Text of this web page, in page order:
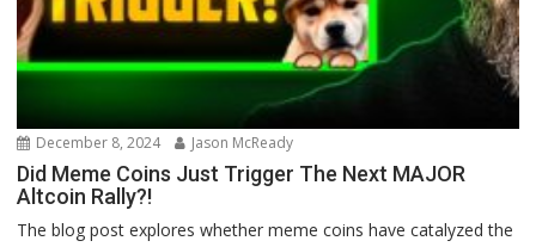
December 8, 2024 Jason McReady
Did Meme Coins Just Trigger The Next MAJOR
Altcoin Rally?!
The blog post explores whether meme coins have catalyzed the